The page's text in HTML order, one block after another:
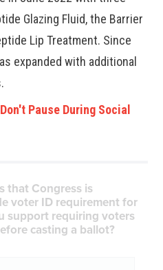
Glazing Fluid, the Barrier
Lip Treatment. Since
expanded with additional
Pause During Social
that Congress is
voter ID requirement for
support requiring voters
casting a ballot?